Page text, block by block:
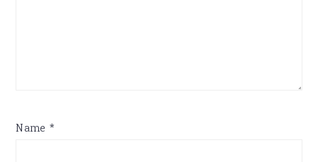
Name *